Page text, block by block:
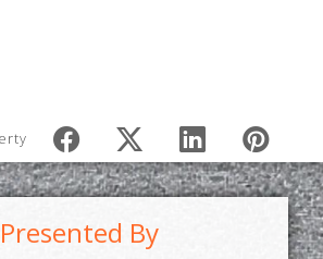
Presented By